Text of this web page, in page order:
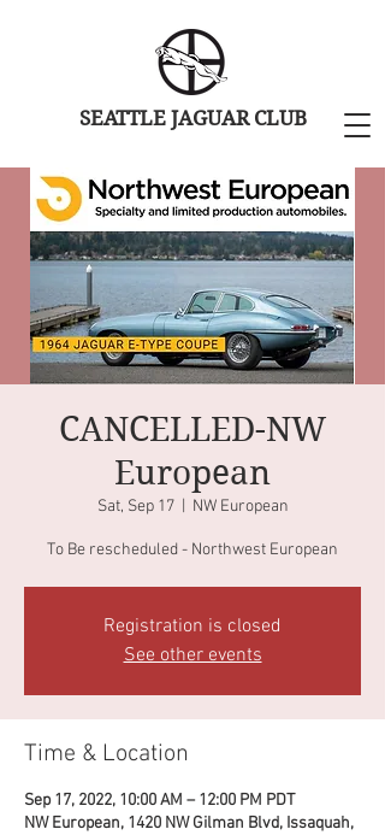
SEATTLE JAGUAR CLUB
CANCELLED-NW
European
Sat, Sep 17
  |
NW European
To Be rescheduled - Northwest European
Registration is closed
See other events
Time & Location
Sep 17, 2022, 10:00 AM – 12:00 PM PDT
NW European, 1420 NW Gilman Blvd, Issaquah,